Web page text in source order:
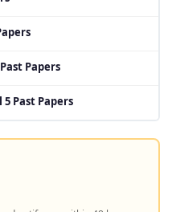
Papers
Past Papers